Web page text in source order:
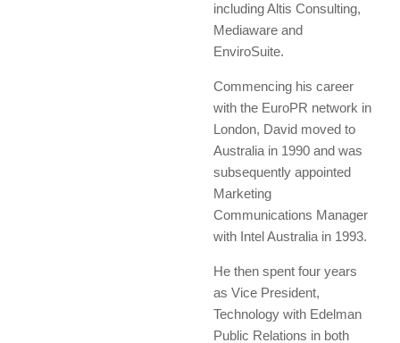
including Altis Consulting,
Mediaware and
EnviroSuite.
Commencing his career
with the EuroPR network in
London, David moved to
Australia in 1990 and was
subsequently appointed
Marketing
Communications Manager
with Intel Australia in 1993.
He then spent four years
as Vice President,
Technology with Edelman
Public Relations in both